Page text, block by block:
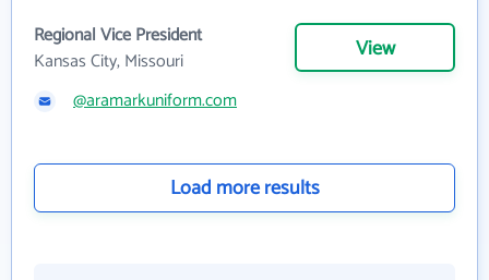
Regional Vice President
Kansas City, Missouri
View
@aramarkuniform.com
Load more results